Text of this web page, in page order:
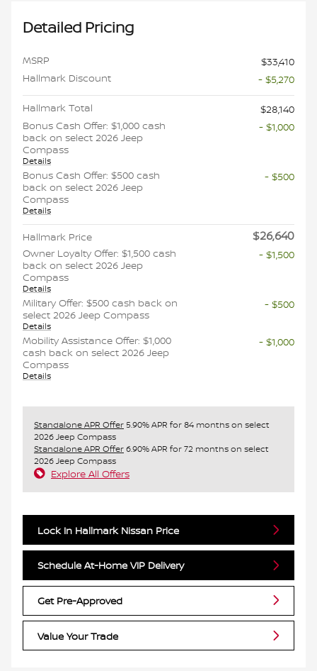
Detailed Pricing
MSRP
$33,410
Hallmark Discount
- $5,270
Hallmark Total
$28,140
Bonus Cash Offer: $1,000 cash
back on select 2026 Jeep
Compass
Details
- $1,000
Bonus Cash Offer: $500 cash
back on select 2026 Jeep
Compass
Details
- $500
Hallmark Price $26,640
Owner Loyalty Offer: $1,500 cash
back on select 2026 Jeep
Compass
Details
- $1,500
Military Offer: $500 cash back on
select 2026 Jeep Compass
Details
- $500
Mobility Assistance Offer: $1,000
cash back on select 2026 Jeep
Compass
Details
- $1,000
Standalone APR Offer 5.90% APR for 84 months on select
2026 Jeep Compass
Standalone APR Offer6.90% APR for 72 months on select
2026 Jeep Compass
Explore All Offers
Lock In Hallmark Nissan Price
Schedule At-Home VIP Delivery
Get Pre-Approved
Value Your Trade